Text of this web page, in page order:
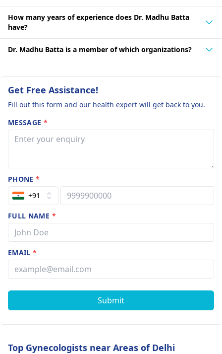
How many years of experience does Dr. Madhu Batta
have?
Dr. Madhu Batta is a member of which organizations?
Get Free Assistance!
Fill out this form and our health expert will get back to you.
MESSAGE *
PHONE*
+91
FULL NAME *
EMAIL*
Submit
Top Gynecologists near Areas of Delhi